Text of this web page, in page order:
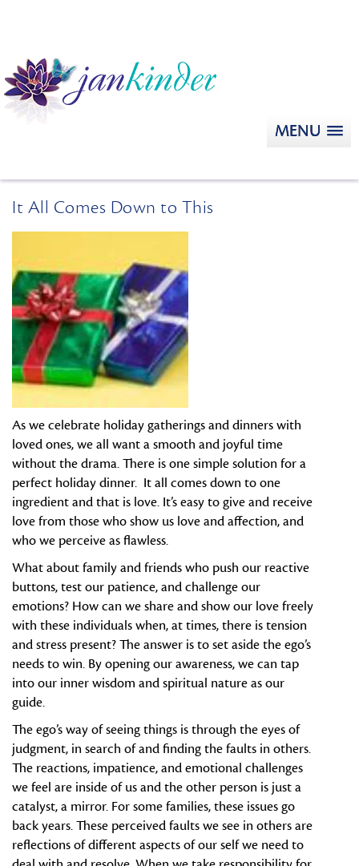
MENU
It All Comes Down to This
As we celebrate holiday gatherings and dinners with
loved ones, we all want a smooth and joyful time
without the drama. There is one simple solution for a
perfect holiday dinner. It all comes down to one
ingredient and that is love. It’s easy to give and receive
love from those who show us love and affection, and
who we perceive as flawless.
What about family and friends who push our reactive
buttons, test our patience, and challenge our
emotions? How can we share and show our love freely
with these individuals when, at times, there is tension
and stress present? The answer is to set aside the ego’s
needs to win. By opening our awareness, we can tap
into our inner wisdom and spiritual nature as our
guide.
The ego’s way of seeing things is through the eyes of
judgment, in search of and finding the faults in others.
The reactions, impatience, and emotional challenges
we feel are inside of us and the other person is just a
catalyst, a mirror. For some families, these issues go
back years. These perceived faults we see in others are
reflections of different aspects of our self we need to